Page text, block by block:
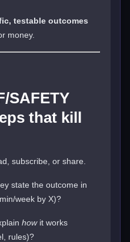
testable outcomes
money.
SAFETY
that kill
subscribe, or share.
state the outcome in
week by X)?
howit works
rules)?